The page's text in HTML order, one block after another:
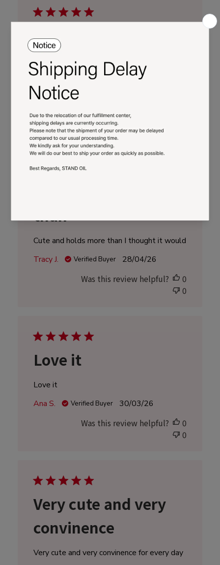
Cute
Super cutr bag and it fits more then one
would think!
Merve K.
Verified Buyer
Was this review helpful?
than
Cute and holds more than I thought it would
Tracy J.
Verified Buyer
Published
28/04/26
Was this review helpful?
0
0
Love it
Love it
Ana S.
Verified Buyer
Published
30/03/26
Was this review helpful?
0
0
Very cute and very
convinence
Very cute and very convinence for every day